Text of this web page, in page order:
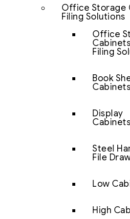
Office Storage
Filing Solutions
Office
Filing
Book
Cabinets
Display
Cabinets
Steel
File
Low
High